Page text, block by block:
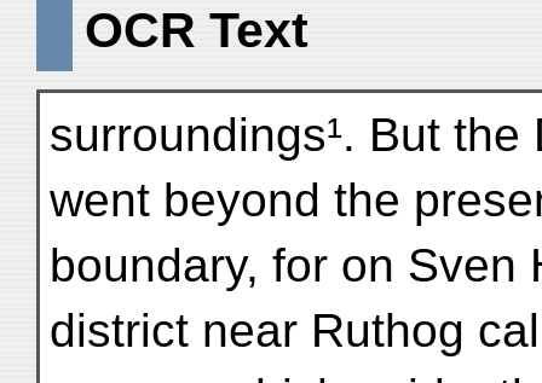
OCR Text
surroundings¹. But
went beyond the
boundary, for on Sven
district near Ruthog